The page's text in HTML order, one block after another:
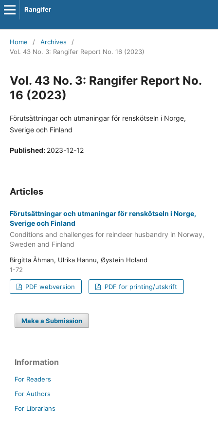
Rangifer
Home / Archives
/
Vol. 43 No. 3: Rangifer Report No. 16 (2023)
Vol. 43 No. 3: Rangifer Report No.
16 (2023)
Förutsättningar och utmaningar för renskötseln i Norge,
Sverige och Finland
Published: 2023-12-12
Articles
Förutsättningar och utmaningar för renskötseln i Norge,
Sverige och Finland
Conditions and challenges for reindeer husbandry in Norway,
Sweden and Finland
Birgitta Åhman, Ulrika Hannu, Øystein Holand
1-72
PDF webversion PDF for printing/utskrift
Make a Submission
Information
For Readers
For Authors
For Librarians